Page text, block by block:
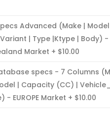
Advanced (Make | Model
| Type |Ktype | Body) -
Market
$10.00
specs - 7 Columns
| Capacity (CC) |
- EUROPE Market
$10.00